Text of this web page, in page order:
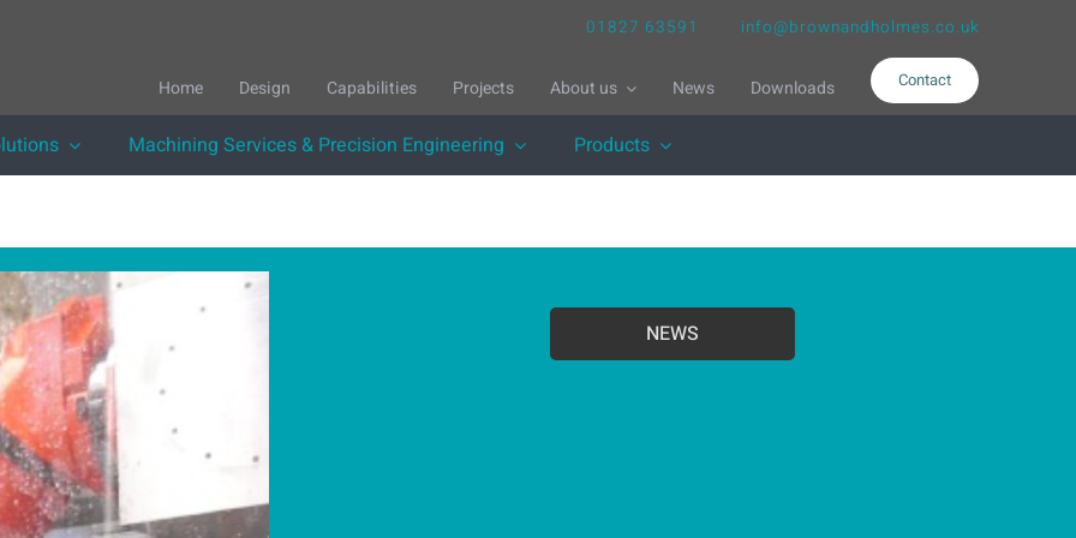
01827 63591 info@brownandholmes.co.uk
Home Design Capabilities Projects About us News Downloads Contact
Machining Services & Precision Engineering Products
NEWS